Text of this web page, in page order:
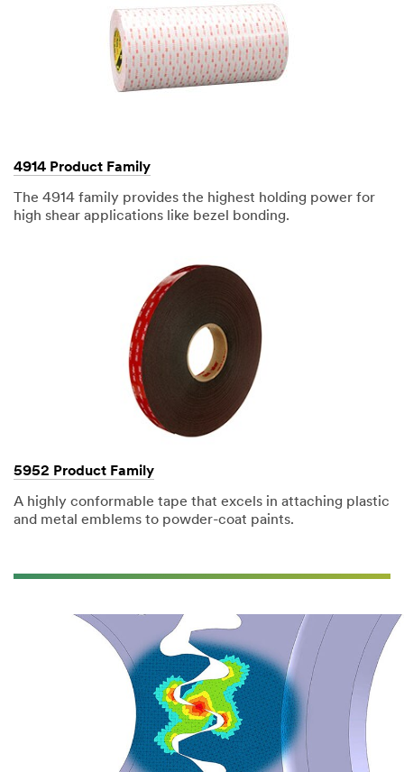
4914 Product Family
The 4914 family provides the highest holding power for
high shear applications like bezel bonding.
5952 Product Family
A highly conformable tape that excels in attaching plastic
and metal emblems to powder-coat paints.